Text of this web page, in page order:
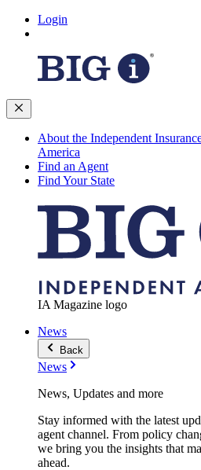
Login
About the Independent
America
Find an Agent
Find Your State
IA Magazine logo
News
Back
News
News, Updates and more
Stay informed with the latest
agent channel. From policy
we bring you the insights that
ahead.